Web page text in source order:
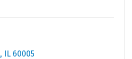
IL 60005